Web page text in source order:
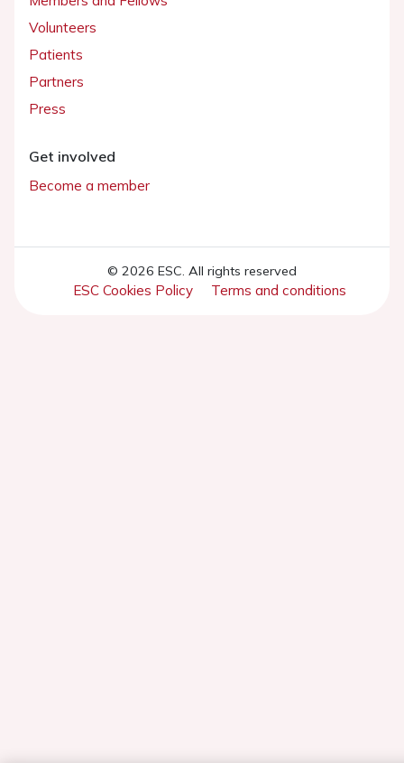
Volunteers
Patients
Partners
Press
Get involved
Become a member
© 2026 ESC. All rights reserved
ESC Cookies Policy Terms and conditions